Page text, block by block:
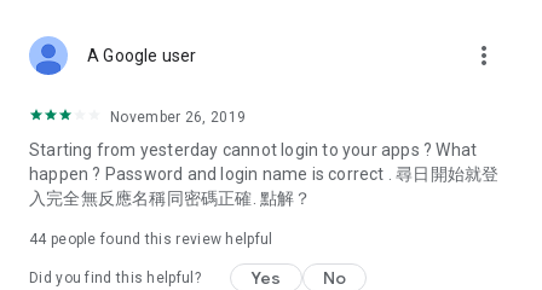
Deals & Discounts – Gathering the latest discount codes and
spring/summer promotions, hotel buffet and all-you-can-eat
deals, clearance sales, and online shopping discounts.
Food – Introducing affordable options such as buffets, all-
vegetarian options, along with recommendations for must-
try restaurants in Hong Kong and overseas, and a series of
A Google user more_vert
November 26, 2019
Starting from yesterday cannot login to your apps ? What
happen ? Password and login name is correct . 尋日開始就登
入完全無反應名稱同密碼正確. 點解？
44 people found this review helpful
Did you find this helpful? Yes No